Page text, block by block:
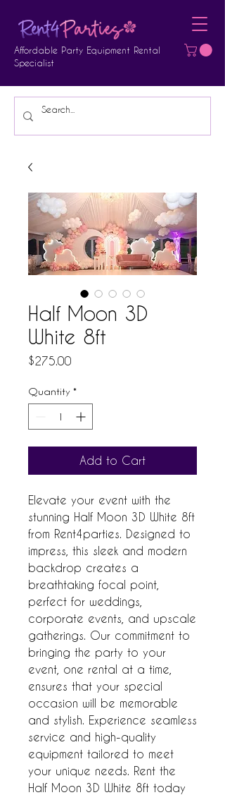
Affordable Party Equipment Rental
Specialist
Half Moon 3D
White 8ft
$275.00
Quantity *
Add to Cart
Elevate your event with the
stunning Half Moon 3D White 8ft
from Rent4parties. Designed to
impress, this sleek and modern
backdrop creates a
breathtaking focal point,
perfect for weddings,
corporate events, and upscale
gatherings. Our commitment to
bringing the party to your
event, one rental at a time,
ensures that your special
occasion will be memorable
and stylish. Experience seamless
service and high-quality
equipment tailored to meet
your unique needs. Rent the
Half Moon 3D White 8ft today